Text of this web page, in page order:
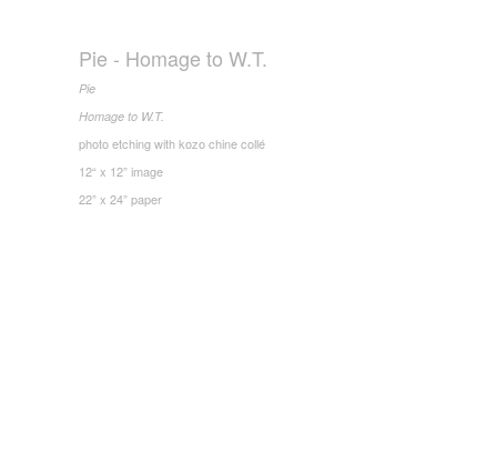
Pie - Homage to W.T.
Pie
Homage to W.T.
photo etching with kozo chine collé
12“ x 12” image
22” x 24” paper